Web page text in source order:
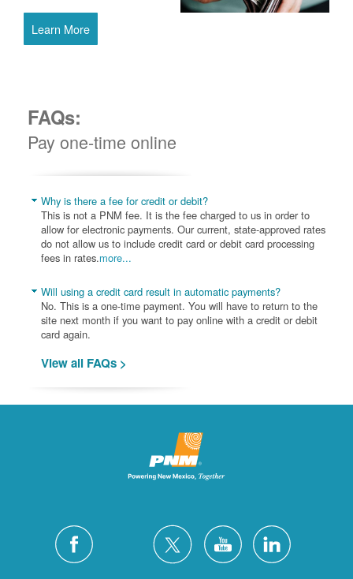
Learn More
FAQs:
Pay one-time online
Why is there a fee for credit or debit?
This is not a PNM fee. It is the fee charged to us in order to
allow for electronic payments. Our current, state-approved rates
do not allow us to include credit card or debit card processing
fees in rates.more...
Will using a credit card result in automatic payments?
No. This is a one-time payment. You will have to return to the
site next month if you want to pay online with a credit or debit
card again.
View all FAQs >